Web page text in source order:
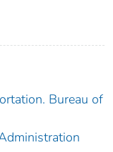
Bureau of